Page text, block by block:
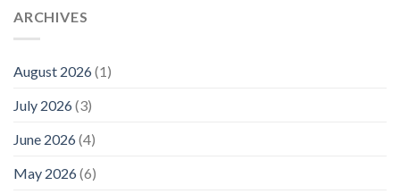
ARCHIVES
August 2026(1)
July 2026(3)
June 2026(4)
May 2026(6)